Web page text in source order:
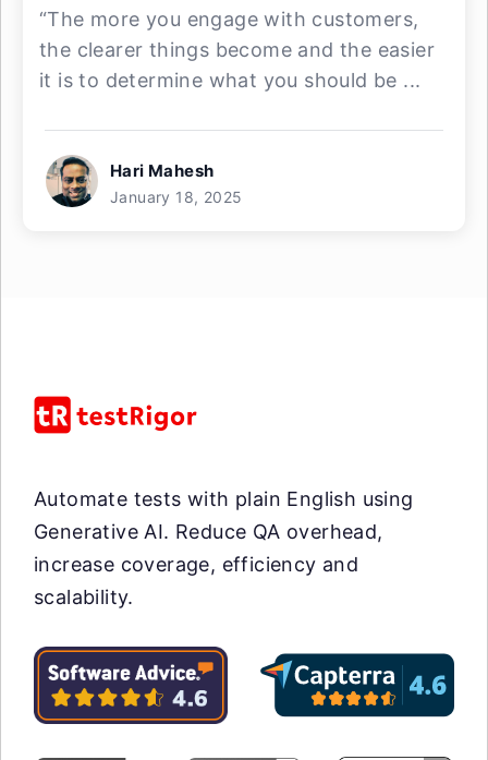
“The more you engage with customers,
the clearer things become and the easier
it is to determine what you should be ...
Hari Mahesh
January 18, 2025
Automate tests with plain English using
Generative AI. Reduce QA overhead,
increase coverage, efficiency and
scalability.